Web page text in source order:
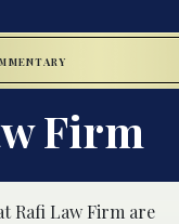
Firm
Rafi Law Firm are